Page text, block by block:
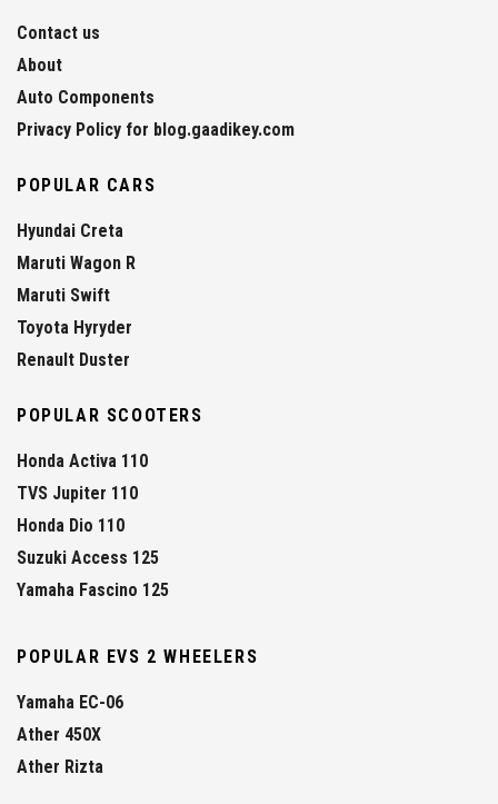
Contact us
About
Auto Components
Privacy Policy for blog.gaadikey.com
POPULAR CARS
Hyundai Creta
Maruti Wagon R
Maruti Swift
Toyota Hyryder
Renault Duster
POPULAR SCOOTERS
Honda Activa 110
TVS Jupiter 110
Honda Dio 110
Suzuki Access 125
Yamaha Fascino 125
POPULAR EVS 2 WHEELERS
Yamaha EC-06
Ather 450X
Ather Rizta